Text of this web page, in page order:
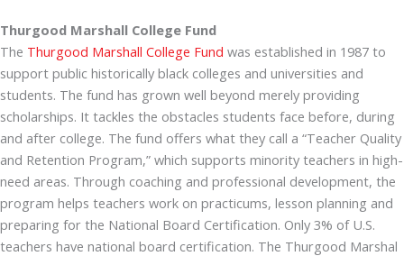
Thurgood Marshall College Fund
The Thurgood Marshall College Fund was established in 1987 to
support public historically black colleges and universities and
students. The fund has grown well beyond merely providing
scholarships. It tackles the obstacles students face before, during
and after college. The fund offers what they call a “Teacher Quality
and Retention Program,” which supports minority teachers in high-
need areas. Through coaching and professional development, the
program helps teachers work on practicums, lesson planning and
preparing for the National Board Certification. Only 3% of U.S.
teachers have national board certification. The Thurgood Marshal